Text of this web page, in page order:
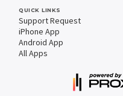
QUICK LINKS
Support Request
iPhone App
Android App
All Apps